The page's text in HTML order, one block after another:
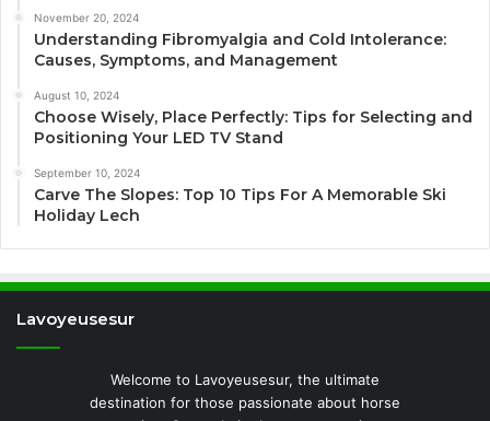
November 20, 2024
Understanding Fibromyalgia and Cold Intolerance:
Causes, Symptoms, and Management
August 10, 2024
Choose Wisely, Place Perfectly: Tips for Selecting and
Positioning Your LED TV Stand
September 10, 2024
Carve The Slopes: Top 10 Tips For A Memorable Ski
Holiday Lech
Lavoyeusesur
Welcome to Lavoyeusesur, the ultimate
destination for those passionate about horse